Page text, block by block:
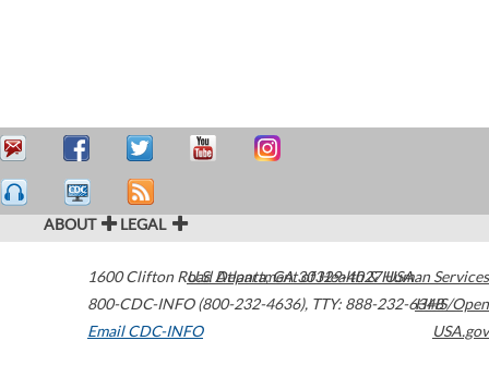
ABOUT LEGAL
1600 Clifton Road Atlanta,GA30329-4027USA
800-CDC-INFO (800-232-4636), TTY: 888-232-6348
Email CDC-INFO
U.S. Department of Health & Human Services
HHS/Open
USA.gov